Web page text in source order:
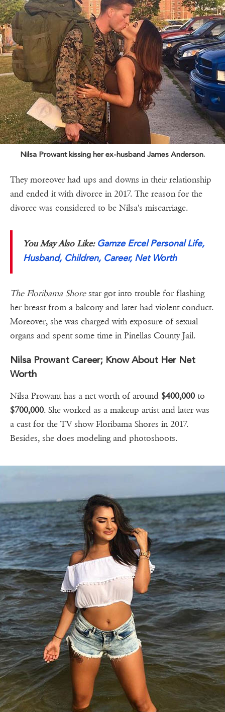
Nilsa Prowant kissing her ex-husband James Anderson.
They moreover had ups and downs in their relationship
and ended it with divorce in 2017. The reason for the
divorce was considered to be Nilsa's miscarriage.
You May Also Like: Gamze Ercel Personal Life,
Husband, Children, Career, Net Worth
The Floribama Shorestar got into trouble for flashing
her breast from a balcony and later had violent conduct.
Moreover, she was charged with exposure of sexual
organs and spent some time in Pinellas County Jail.
Nilsa Prowant Career; Know About Her Net
Worth
Nilsa Prowant has a net worth of around $400,000 to
$700,000. She worked as a makeup artist and later was
a cast for the TV show Floribama Shores in 2017.
Besides, she does modeling and photoshoots.